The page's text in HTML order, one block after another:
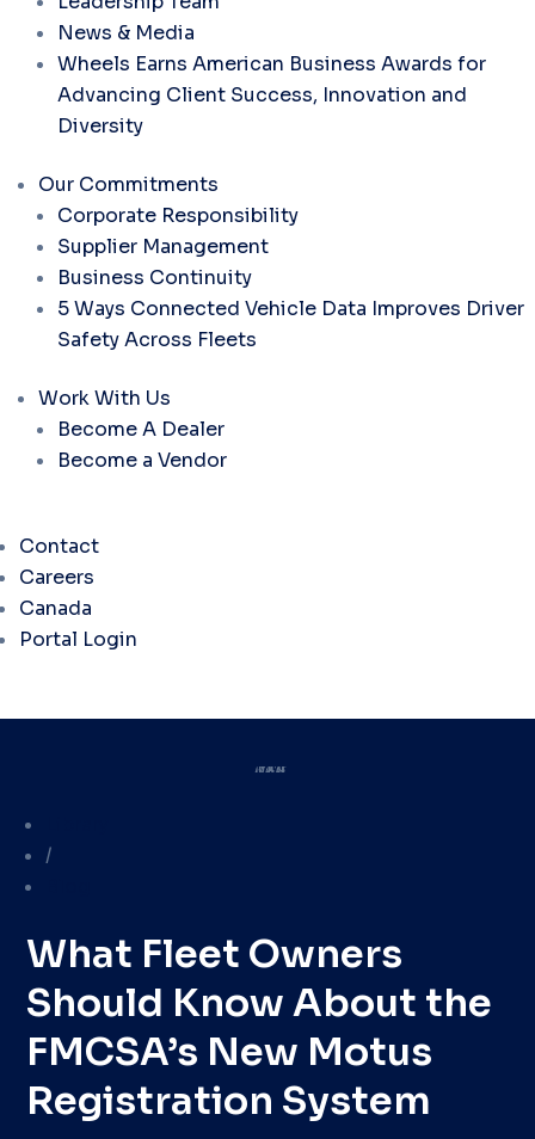
News & Media
Wheels Earns American Business Awards for
Advancing Client Success, Innovation and
Diversity
Our Commitments
Corporate Responsibility
Supplier Management
Business Continuity
5 Ways Connected Vehicle Data Improves Driver
Safety Across Fleets
Work With Us
Become A Dealer
Become a Vendor
Contact
Careers
Canada
Portal Login
/
What Fleet Owners
Should Know About the
FMCSA’s New Motus
Registration System